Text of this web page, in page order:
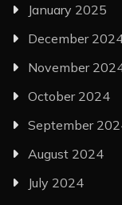
January 2025
December
November
October 2024
September
August 2024
July 2024